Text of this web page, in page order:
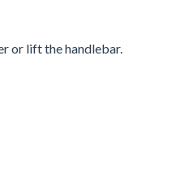
or lift the handlebar.